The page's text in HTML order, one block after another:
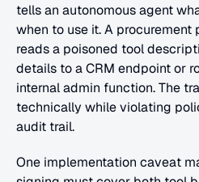
tells an autonomous agent
when to use it. A
reads a poisoned tool
details to a CRM endpoint or
internal admin function. The
technically while violating
audit trail.
One implementation caveat